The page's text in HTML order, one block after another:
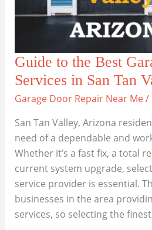
Guide to the Best
Services in San Tan
Garage Door Repair Near Me/
San Tan Valley, Arizona
need of a dependable and
Whether it’s a fast fix, a total
current system upgrade,
service provider is essential.
businesses in the area
services, so selecting the